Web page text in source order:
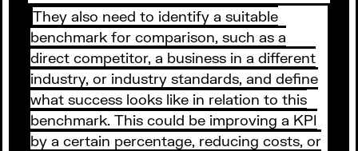
They also need to identify a suitable
benchmark for comparison, such as a
direct competitor, a business in a different
industry, or industry standards, and define
what success looks like in relation to this
benchmark. This could be improving a KPI
by a certain percentage, reducing costs, or